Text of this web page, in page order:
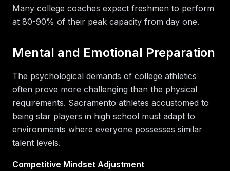
Many college coaches expect freshmen to perform
at 80-90% of their peak capacity from day one.
Mental and Emotional Preparation
The psychological demands of college athletics
often prove more challenging than the physical
requirements. Sacramento athletes accustomed to
being star players in high school must adapt to
environments where everyone possesses similar
talent levels.
Competitive Mindset Adjustment